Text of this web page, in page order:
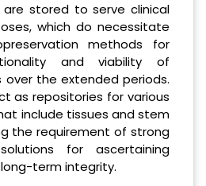
are stored to serve clinical
which do necessitate
methods for
and viability of
the extended periods.
as repositories for various
include tissues and stem
the requirement of strong
for ascertaining
term integrity.